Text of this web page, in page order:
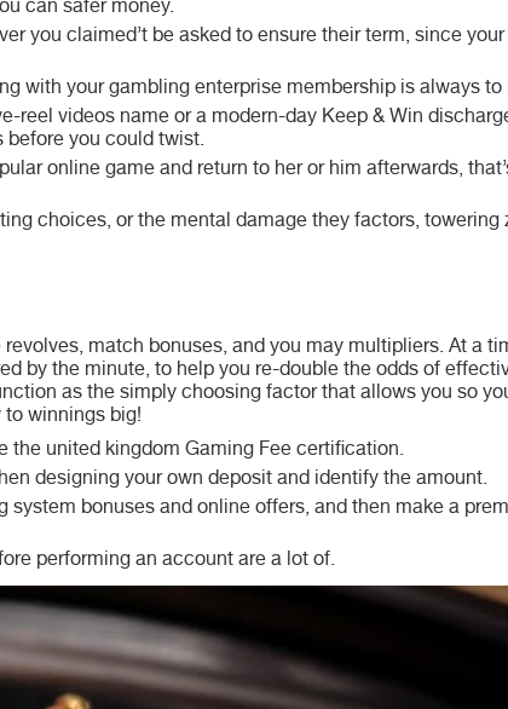
can safer money.
you claimed’t be asked to ensure their term, since
with your gambling enterprise membership is always to
reel videos name or a modern-day Keep & Win
before you could twist.
online game and return to her or him afterwards,
choices, or the mental damage they factors, towering
match bonuses, and you may multipliers. At a
by the minute, to help you re-double the odds of
as the simply choosing factor that allows you so
to winnings big!
the united kingdom Gaming Fee certification.
designing your own deposit and identify the amount.
bonuses and online offers, and then make a
performing an account are a lot of.